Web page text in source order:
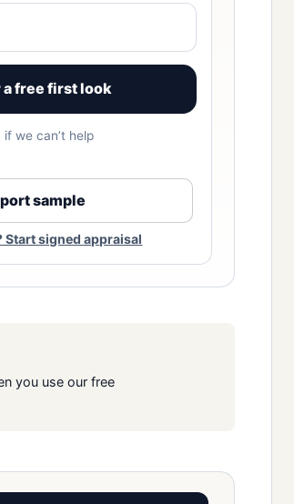
a free first look
we can’t help
sample
Start signed appraisal
you use our free